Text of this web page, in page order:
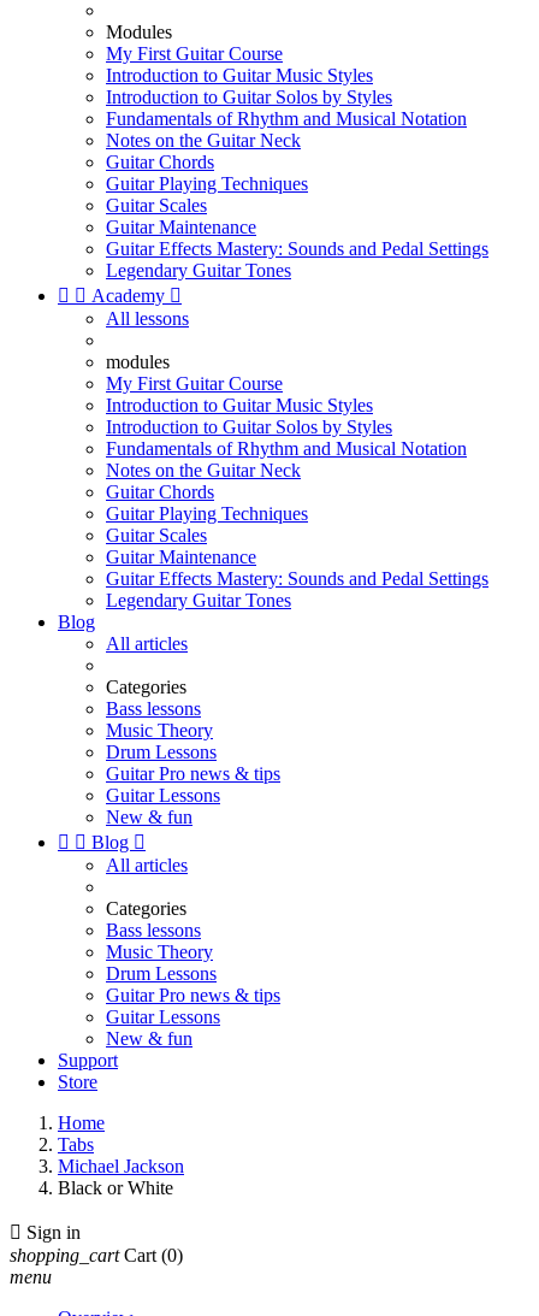
Modules
My First Guitar Course
Introduction to Guitar Music Styles
Introduction to Guitar Solos by Styles
Fundamentals of Rhythm and Musical Notation
Notes on the Guitar Neck
Guitar Chords
Guitar Playing Techniques
Guitar Scales
Guitar Maintenance
Guitar Effects Mastery: Sounds and Pedal Settings
Legendary Guitar Tones
  Academy 
All lessons
modules
My First Guitar Course
Introduction to Guitar Music Styles
Introduction to Guitar Solos by Styles
Fundamentals of Rhythm and Musical Notation
Notes on the Guitar Neck
Guitar Chords
Guitar Playing Techniques
Guitar Scales
Guitar Maintenance
Guitar Effects Mastery: Sounds and Pedal Settings
Legendary Guitar Tones
Blog
All articles
Categories
Bass lessons
Music Theory
Drum Lessons
Guitar Pro news & tips
Guitar Lessons
New & fun
  Blog 
All articles
Categories
Bass lessons
Music Theory
Drum Lessons
Guitar Pro news & tips
Guitar Lessons
New & fun
Support
Store
Home
Tabs
Michael Jackson
Black or White
 Sign in
shopping_cart Cart (0)
menu